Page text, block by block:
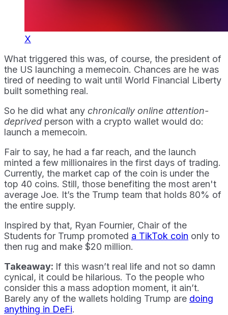
X
What triggered this was, of course, the president of
the US launching a memecoin. Chances are he was
tired of needing to wait until World Financial Liberty
built something real.
So he did what any chronically online attention-
deprived person with a crypto wallet would do:
launch a memecoin.
Fair to say, he had a far reach, and the launch
minted a few millionaires in the first days of trading.
Currently, the market cap of the coin is under the
top 40 coins. Still, those benefiting the most aren't
average Joe. It’s the Trump team that holds 80% of
the entire supply.
Inspired by that, Ryan Fournier, Chair of the
Students for Trump promoted a TikTok coin only to
then rug and make $20 million.
Takeaway: If this wasn’t real life and not so damn
cynical, it could be hilarious. To the people who
consider this a mass adoption moment, it ain’t.
Barely any of the wallets holding Trump are doing
anything in DeFi.